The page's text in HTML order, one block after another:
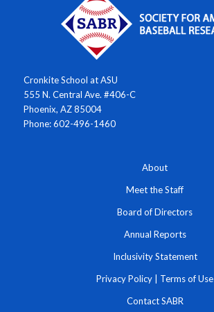
Cronkite School at ASU
555 N. Central Ave. #406-C
Phoenix, AZ 85004
Phone: 602-496-1460
About
Meet the Staff
Board of Directors
Annual Reports
Inclusivity Statement
Privacy Policy Terms of Use
Contact SABR